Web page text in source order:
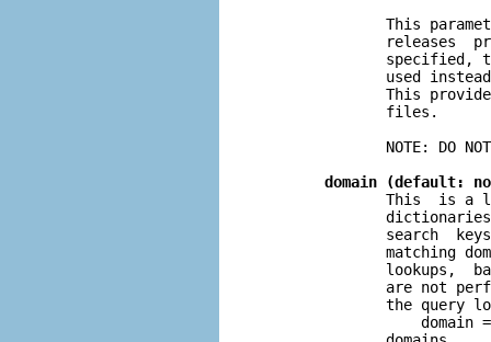
This
releases
specified,
used
This
              files.
NOTE: DO
domain (default:
This  is a
search
matching
lookups,
are not
the query
domain